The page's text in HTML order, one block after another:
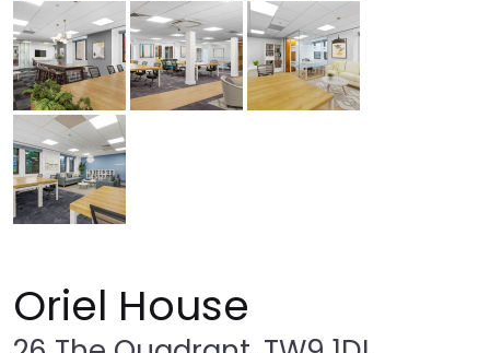
Oriel House